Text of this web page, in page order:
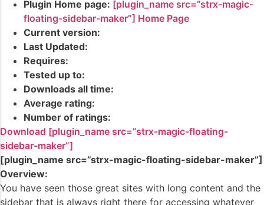
Plugin Home page: [plugin_name src=”strx-magic-
floating-sidebar-maker”] Home Page
Current version:
Last Updated:
Requires:
Tested up to:
Downloads all time:
Average rating:
Number of ratings:
Download [plugin_name src=”strx-magic-floating-
sidebar-maker”]
[plugin_name src=”strx-magic-floating-sidebar-maker”]
Overview:
You have seen those great sites with long content and the
sidebar that is always right there for accessing whatever